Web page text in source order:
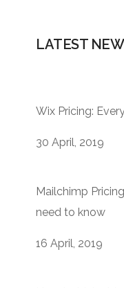
LATEST
Wix Pricing:
30 April, 2019
Mailchimp
need to know
16 April, 2019